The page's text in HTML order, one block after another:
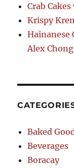
Crab
Krispy
Hainanese
Alex Chong
Baked
Beverages
Boracay